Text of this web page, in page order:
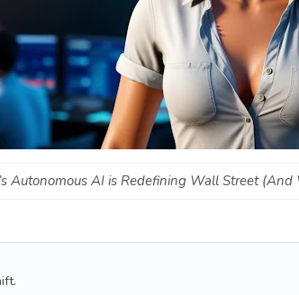
Autonomous AI is Redefining Wall Street